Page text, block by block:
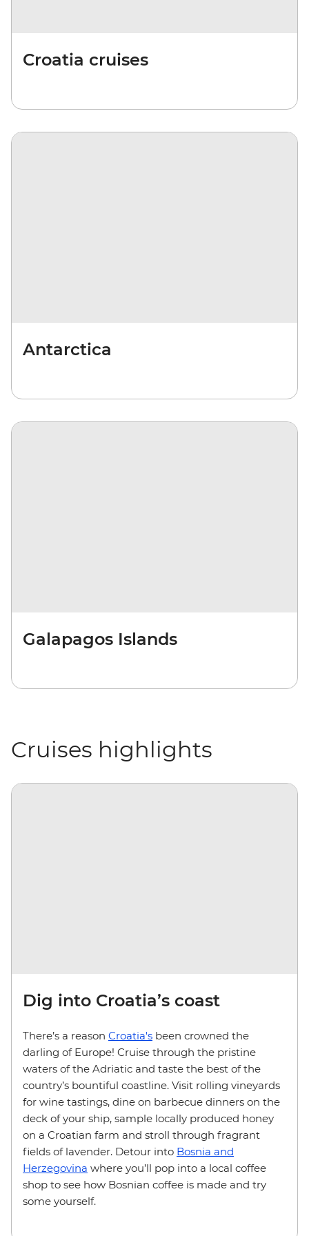
Croatia cruises
Antarctica
Galapagos Islands
Cruises highlights
Dig into Croatia’s coast
There’s a reason Croatia's been crowned the
darling of Europe! Cruise through the pristine
waters of the Adriatic and taste the best of the
country’s bountiful coastline. Visit rolling vineyards
for wine tastings, dine on barbecue dinners on the
deck of your ship, sample locally produced honey
on a Croatian farm and stroll through fragrant
fields of lavender. Detour into Bosnia and
Herzegovina where you’ll pop into a local coffee
shop to see how Bosnian coffee is made and try
some yourself.